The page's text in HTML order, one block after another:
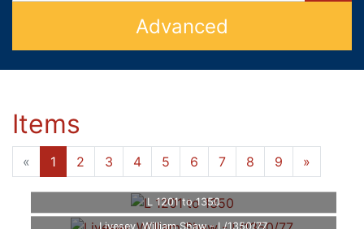
Advanced
Items
« 1 2 3 4 5 6 7 8 9 »
L 1201 to 1350
Livesey, William Shaw - L/1350/77